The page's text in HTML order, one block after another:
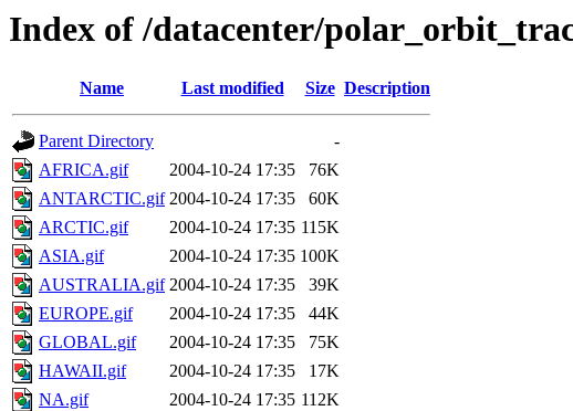
Index of /datacenter/
Name Last modified Size Description
Parent Directory
-
AFRICA.gif
2004-10-24 17:35
76K
ANTARCTIC.gif 2004-10-24 17:35
60K
ARCTIC.gif
2004-10-24 17:35 115K
ASIA.gif
2004-10-24 17:35 100K
AUSTRALIA.gif 2004-10-24 17:35
39K
EUROPE.gif
2004-10-24 17:35
44K
GLOBAL.gif
2004-10-24 17:35
75K
HAWAII.gif
2004-10-24 17:35
17K
NA.gif
2004-10-24 17:35 112K